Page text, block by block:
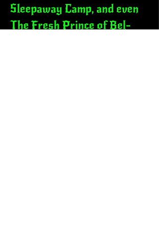
Sleepaway Camp, and even
The Fresh Prince of Bel-